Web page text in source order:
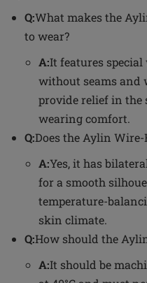
Q:What makes the
to wear?
A:It features
without seams and
provide relief in the
wearing comfort.
Q:Does the Aylin Wire-
A:Yes, it has
for a smooth
temperature-
skin climate.
Q:How should the
A:It should be